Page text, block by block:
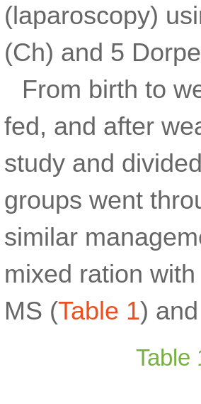
(laparoscopy)
(Ch) and 5
From birth to
fed, and after
study and
groups went
similar
mixed ration
MS (Table 1)
Table